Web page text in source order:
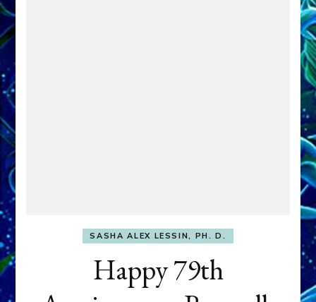
SASHA ALEX LESSIN, PH. D.
Happy 79th